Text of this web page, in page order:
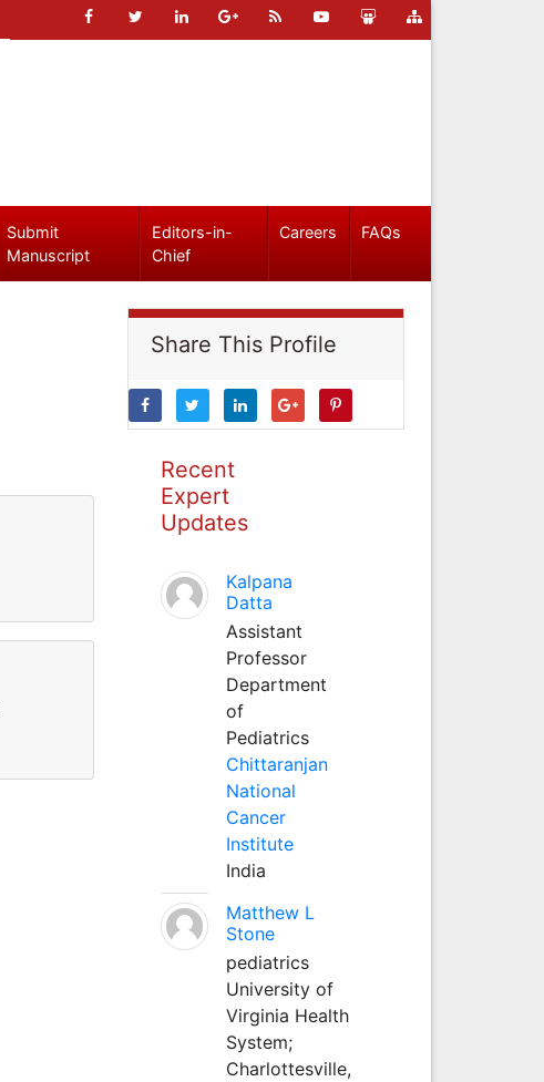
Submit
Manuscript
Editors-in-
Chief
Careers FAQs
Share This Profile
Recent
Expert
Updates
Kalpana
Datta
Assistant
Professor
Department
of
Pediatrics
Chittaranjan
National
Cancer
Institute
India
Matthew L
Stone
pediatrics
University of
Virginia Health
System;
Charlottesville,